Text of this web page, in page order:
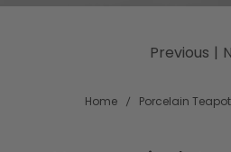
Home Porcelain Teapot
Previous |